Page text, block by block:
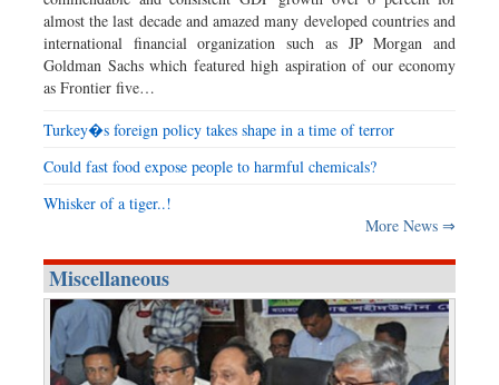
almost the last decade and amazed many developed countries and
international financial organization such as JP Morgan and
Goldman Sachs which featured high aspiration of our economy
as Frontier five…
Turkey�s foreign policy takes shape in a time of terror
Could fast food expose people to harmful chemicals?
Whisker of a tiger..!
More News ⇒
Miscellaneous